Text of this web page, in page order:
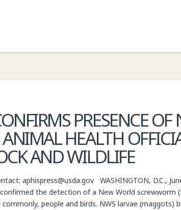
PRESENCE
ANIMAL HEALTH
AND WILDLIFE
aphispress@usda.gov WASHINGTON, D.C.,
confirmed the detection of a New World
commonly, people and birds. NWS larvae (maggots)